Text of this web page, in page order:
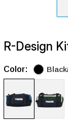
R-Design
Color: